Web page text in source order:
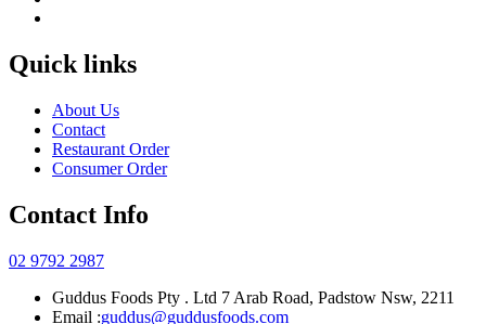
Quick links
About Us
Contact
Restaurant Order
Consumer Order
Contact Info
02 9792 2987
Guddus Foods Pty . Ltd 7 Arab Road, Padstow Nsw, 2211
Email :guddus@guddusfoods.com